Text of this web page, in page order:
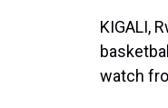
KIGALI,
watch